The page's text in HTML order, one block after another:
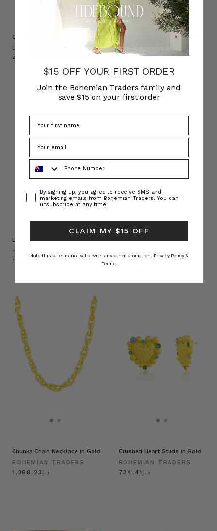
Crochet Bucket Hat in Rainbow
BOHEMIAN TRADERS
Crochet Mini Bag in Rainbow
BOHEMIAN TRADERS
د.إ534.12
Lobster Hat in Cafe
BOHEMIAN TRADERS
Stretched Heart Earrings in
BOHEMIAN TRADERS
Chunky Chain Necklace in Gold
BOHEMIAN TRADERS
د.إ1,068.23
Crushed Heart Studs in Gold
BOHEMIAN TRADERS
د.إ734.41
$15 OFF YOUR FIRST ORDER
Join the Bohemian Traders family and
save $15 on your first order
Phone Number
ConsentBy signing up, you agree to receive SMS and
marketing emails from Bohemian Traders. You can
unsubscribe at any time.
CLAIM MY $15 OFF
Note this offer is not valid with any other promotion.
Privacy Policy &
Terms.